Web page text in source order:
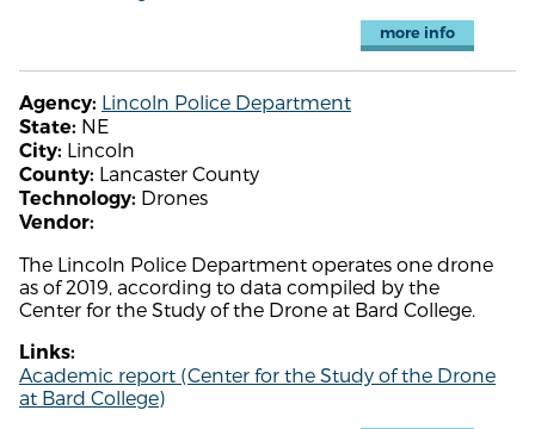
more info
Agency: Lincoln Police Department
State: NE
City: Lincoln
County: Lancaster County
Technology: Drones
Vendor:
The Lincoln Police Department operates one drone
as of 2019, according to data compiled by the
Center for the Study of the Drone at Bard College.
Links:
Academic report (Center for the Study of the Drone
at Bard College)